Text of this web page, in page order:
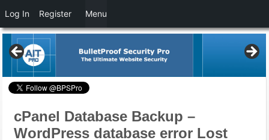
cPanel Database Backup –
WordPress database error Lost
Log In Register Menu